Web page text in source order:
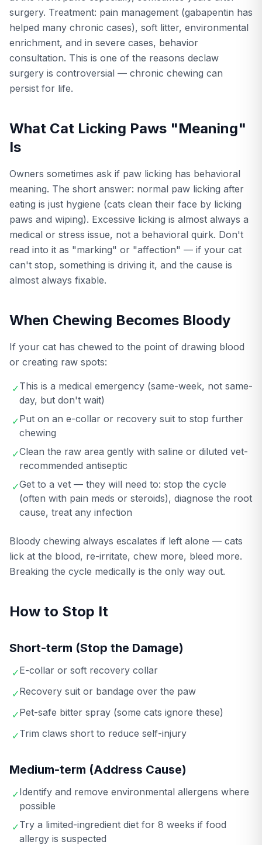
surgery. Treatment: pain management (gabapentin has
helped many chronic cases), soft litter, environmental
enrichment, and in severe cases, behavior
consultation. This is one of the reasons declaw
surgery is controversial — chronic chewing can
persist for life.
What Cat Licking Paws "Meaning"
Is
Owners sometimes ask if paw licking has behavioral
meaning. The short answer: normal paw licking after
eating is just hygiene (cats clean their face by licking
paws and wiping). Excessive licking is almost always a
medical or stress issue, not a behavioral quirk. Don't
read into it as "marking" or "affection" — if your cat
can't stop, something is driving it, and the cause is
almost always fixable.
When Chewing Becomes Bloody
If your cat has chewed to the point of drawing blood
or creating raw spots:
✓This is a medical emergency (same-week, not same-
day, but don't wait)
✓Put on an e-collar or recovery suit to stop further
chewing
✓Clean the raw area gently with saline or diluted vet-
recommended antiseptic
✓Get to a vet — they will need to: stop the cycle
(often with pain meds or steroids), diagnose the root
cause, treat any infection
Bloody chewing always escalates if left alone — cats
lick at the blood, re-irritate, chew more, bleed more.
Breaking the cycle medically is the only way out.
How to Stop It
Short-term (Stop the Damage)
✓E-collar or soft recovery collar
✓Recovery suit or bandage over the paw
✓Pet-safe bitter spray (some cats ignore these)
✓Trim claws short to reduce self-injury
Medium-term (Address Cause)
✓Identify and remove environmental allergens where
possible
✓Try a limited-ingredient diet for 8 weeks if food
allergy is suspected